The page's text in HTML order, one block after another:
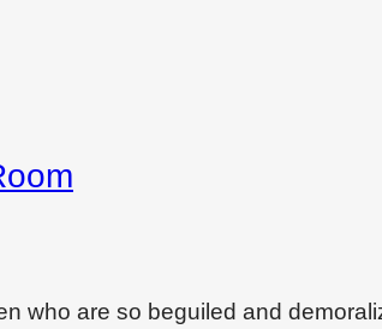
who are so beguiled and